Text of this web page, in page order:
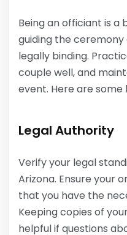
Being an officiant is a
guiding the ceremony
legally binding.
couple well, and
event. Here are some
Legal Authority
Verify your legal
Arizona. Ensure your
that you have the
Keeping copies of
helpful if questions